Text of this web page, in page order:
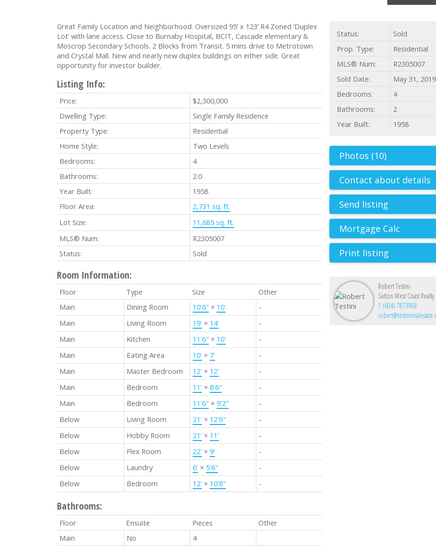
Great Family Location and Neighborhood. Oversized 95’ x 123’ R4 Zoned ‘Duplex
Lot’ with lane access. Close to Burnaby Hospital, BCIT, Cascade elementary &
Moscrop Secondary Schools. 2 Blocks from Transit. 5 mins drive to Metrotown
and Crystal Mall. New and nearly new duplex buildings on either side. Great
opportunity for investor builder.
Listing Info:
Price:
$2,300,000
Dwelling Type:
Single Family Residence
Property Type:
Residential
Home Style:
Two Levels
Bedrooms:
4
Bathrooms:
2.0
Year Built:
1958
Floor Area:
2,731 sq. ft.
Lot Size:
11,685 sq. ft.
MLS® Num:
R2305007
Status:
Sold
Room Information:
Floor Type Size
Other
Main
Dining Room 10'6" × 10'
-
Main
Living Room 19' × 14'
-
Main
Kitchen 11'6" × 10'
-
Main
Eating Area 10' × 7'
-
Main
Master Bedroom 12' × 12'
-
Main
Bedroom 11' × 8'6"
-
Main
Bedroom 11'6" × 9'2"
-
Below
Living Room 21' × 12'6"
-
Below
Hobby Room 21' × 11'
-
Below
Flex Room 22' × 9'
-
Below
Laundry 6' × 5'6"
-
Below
Bedroom 12' × 10'8" -
Bathrooms:
Floor Ensuite Pieces
Other
Main
No
4
Status:
Sold
Prop. Type:
Residential
MLS® Num:
R2305007
Sold Date:
May 31, 2019
Bedrooms:
4
Bathrooms:
2
Year Built:
1958
Photos (10)
Contact about details
Send listing
Print listing
Robert Testini
Sutton West Coast Realty
1 (604) 7873908